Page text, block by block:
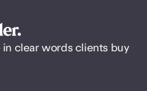
clear words clients buy